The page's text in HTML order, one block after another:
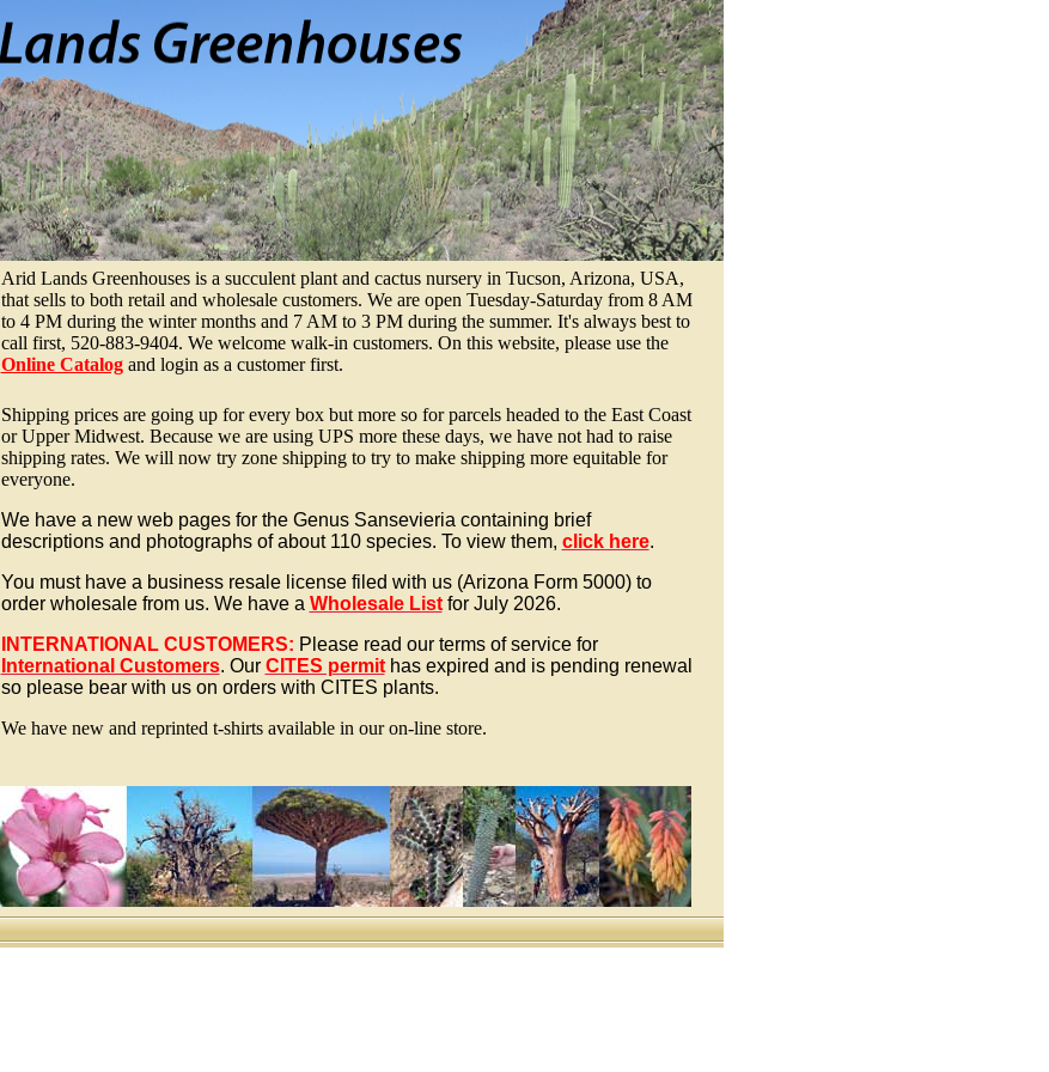
Arid Lands Greenhouses is a succulent plant and cactus nursery in Tucson, Arizona, USA,
that sells to both retail and wholesale customers. We are open Tuesday-Saturday from 8 AM
to 4 PM during the winter months and 7 AM to 3 PM during the summer. It's always best to
call first, 520-883-9404. We welcome walk-in customers. On this website, please use the
Online Catalogand login as a customer first.
Shipping prices are going up for every box but more so for parcels headed to the East Coast
or Upper Midwest. Because we are using UPS more these days, we have not had to raise
shipping rates. We will now try zone shipping to try to make shipping more equitable for
everyone.
We have a new web pages for the Genus Sansevieria containing brief
descriptions and photographs of about 110 species. To view them, click here.
You must have a business resale license filed with us (Arizona Form 5000) to
order wholesale from us. We have a Wholesale Listfor July 2026.
INTERNATIONAL CUSTOMERS: Please read our terms of service for
International Customers. Our CITES permithas expired and is pending renewal
so please bear with us on orders with CITES plants.
We have new and reprinted t-shirts available in our on-line store.